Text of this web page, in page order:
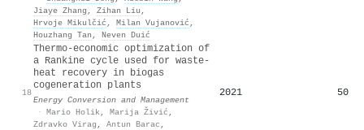
Jiaye Zhang , Zihan Liu ,
Hrvoje Mikulčić , Milan Vujanović ,
Houzhang Tan , Neven Duić
18
Thermo-economic optimization of
a Rankine cycle used for waste-
heat recovery in biogas
cogeneration plants
Energy Conversion and Management
· Mario Holik , Marija Živić ,
Zdravko Virag , Antun Barac ,
2021 50